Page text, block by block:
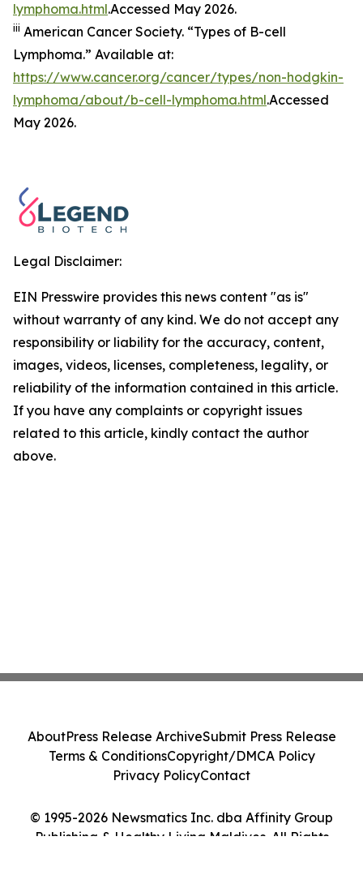
lymphoma.html.Accessed May 2026.
iii American Cancer Society. “Types of B-cell
Lymphoma.” Available at:
https://www.cancer.org/cancer/types/non-hodgkin-
lymphoma/about/b-cell-lymphoma.html.Accessed
May 2026.
Legal Disclaimer:
EIN Presswire provides this news content "as is"
without warranty of any kind. We do not accept any
responsibility or liability for the accuracy, content,
images, videos, licenses, completeness, legality, or
reliability of the information contained in this article.
If you have any complaints or copyright issues
related to this article, kindly contact the author
above.
© 1995-2026 Newsmatics Inc. dba Affinity Group
Publishing & Healthy Living Maldives. All Rights
AboutPress Release ArchiveSubmit Press Release
Terms & ConditionsCopyright/DMCA Policy
Privacy PolicyContact